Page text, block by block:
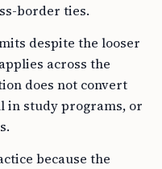
border ties.
despite the looser
across the
does not convert
in study programs, or
because the